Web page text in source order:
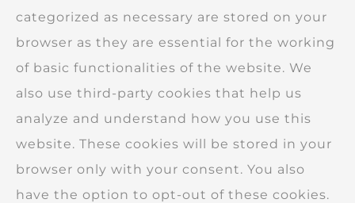
categorized as necessary are stored on your
browser as they are essential for the working
of basic functionalities of the website. We
also use third-party cookies that help us
analyze and understand how you use this
website. These cookies will be stored in your
browser only with your consent. You also
have the option to opt-out of these cookies.